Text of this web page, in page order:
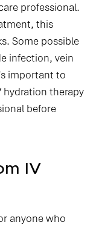
professional.
this
Some possible
infection, vein
important to
hydration therapy
before
IV
anyone who